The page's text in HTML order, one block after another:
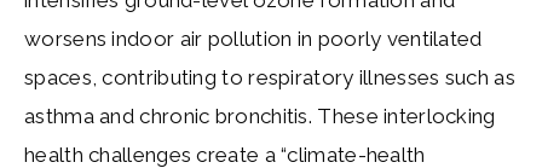
worsens indoor air pollution in poorly ventilated
spaces, contributing to respiratory illnesses such as
asthma and chronic bronchitis. These interlocking
health challenges create a “climate-health